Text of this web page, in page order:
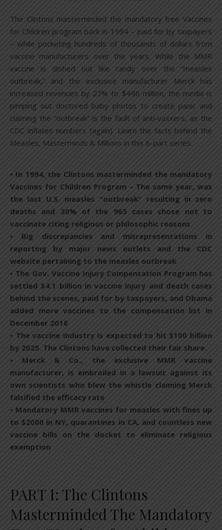
The Clintons masterminded the mandatory free Vaccines
for Children program back in 1994 – paid for by taxpayers
– while pocketing hundreds of thousands of dollars from
vaccine manufacturers over the years. While the MMR
vaccine is dished out like candy over the “measles
outbreak,” and the exclusive manufacturer Merck has
increased revenues by 27% to $496 million, the media is
pimping out doctored baby photos to create panic and
claiming the “outbreak” is the fault of anti-vaxxers, as the
CDC inflates numbers (again). Learn the facts behind the
Measles, Masterminds & Millions in this 6-part series.
• In 1994, the Clintons masterminded the mandatory
Vaccines for Children Program – The same year, was
the last U.S. measles “outbreak” resulting in zero
deaths and 30% of the 963 cases chose not to
vaccinate citing religious or philosophic reasons
• Big discrepancies and misrepresentations in
reporting by major news outlets and the CDC
website pertaining to the measles outbreak
• The Gov. Vaccine Injury Compensation Program has
settled $4.1 billion in vaccine injury and death cases
behind the scenes, paid for by taxpayers, and Obama
added more vaccines to the compensation list in
December 2016
• The vaccine industry is expected to hit $100 billion
by 2025. The Clintons have collected their fair share.
• Merck & Co., the exclusive MMR vaccine
manufacturer, is embroiled in a lawsuit against its
own scientists who blew the whistle claiming Merck
falsified the efficacy rate
• Mandatory MMR vaccines for measles with fines up
to $2000 in NY, quarantines in CA, and countless new
vaccine bills on the docket to eliminate religious
exemption
PART I: The Clintons
Masterminded The Mandatory